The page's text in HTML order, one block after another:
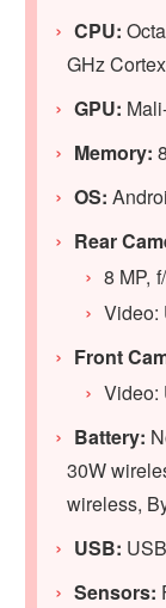
CPU:
GHz
GPU:
Memory:
OS:
Rear
8 MP,
Video:
Front
Video:
Battery:
30W
wireless,
USB:
Sensors: